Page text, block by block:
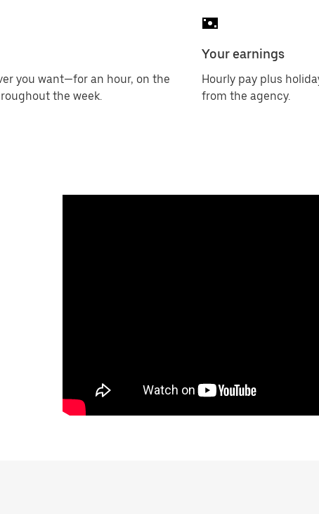
you want—for an hour, on the
the week.
Your earnings
Hourly pay plus
from the agency.